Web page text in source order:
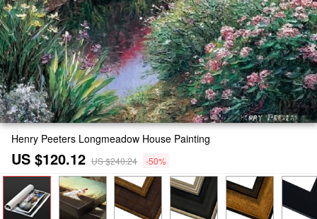
Henry Peeters Longmeadow House Painting
US $120.12 US $240.24 -50%